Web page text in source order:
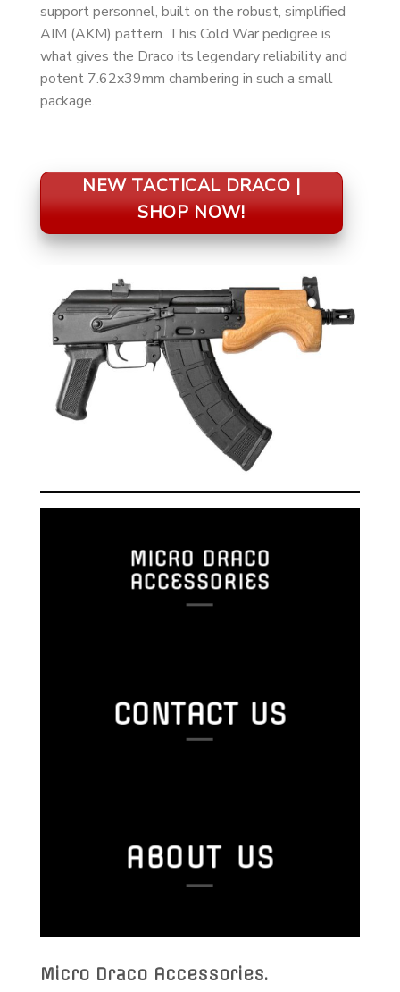
support personnel, built on the robust, simplified
AIM (AKM) pattern. This Cold War pedigree is
what gives the Draco its legendary reliability and
potent 7.62x39mm chambering in such a small
package.
NEW TACTICAL DRACO |
SHOP NOW!
MICRO DRACO
ACCESSORIES
CONTACT US
ABOUT US
Micro Draco Accessories.